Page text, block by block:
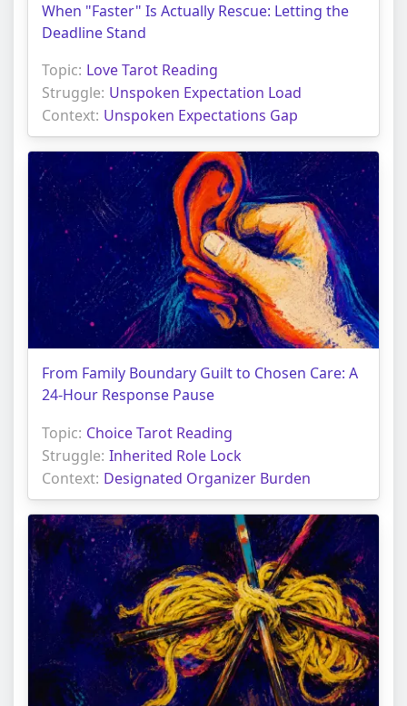
When "Faster" Is Actually Rescue: Letting the
Deadline Stand
Topic: Love Tarot Reading
Struggle: Unspoken Expectation Load
Context: Unspoken Expectations Gap
From Family Boundary Guilt to Chosen Care: A
24-Hour Response Pause
Topic: Choice Tarot Reading
Struggle: Inherited Role Lock
Context: Designated Organizer Burden